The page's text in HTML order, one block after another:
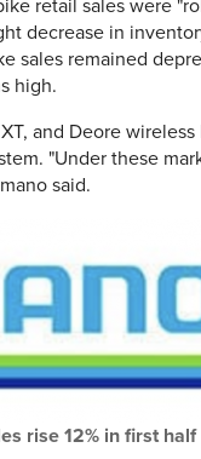
retail sales were
decrease in
sales remained
high.
and Deore
"Under these
said.
rise 12% in first half